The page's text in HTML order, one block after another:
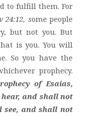
to fulfill them. For
24:12, some people
but not you. But
is you. You will
So you have the
prophecy.
of Esaias,
and shall not
see, and shall not